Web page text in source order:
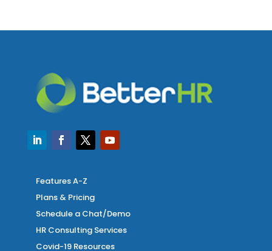
Features A-Z
Plans & Pricing
Schedule a Chat/Demo
HR Consulting Services
Covid-19 Resources